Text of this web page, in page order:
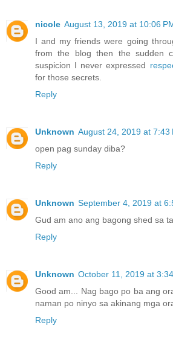
nicole August 13, 2019 at 10:06
I and my friends were going
from the blog then the sudden
suspicion I never expressed
for those secrets.
Reply
Unknown August 24, 2019 at 7:43
open pag sunday diba?
Reply
Unknown September 4, 2019 at
Gud am ano ang bagong shed sa
Reply
Unknown October 11, 2019 at
Good am... Nag bago po ba ang
naman po ninyo sa akinang mga
Reply